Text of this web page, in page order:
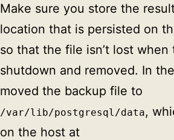
Make sure you store the
location that is persisted on
so that the file isn’t lost
shutdown and removed. In
moved the backup file to
/var/lib/postgresql/data,
on the host at